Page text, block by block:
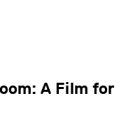
A Film for